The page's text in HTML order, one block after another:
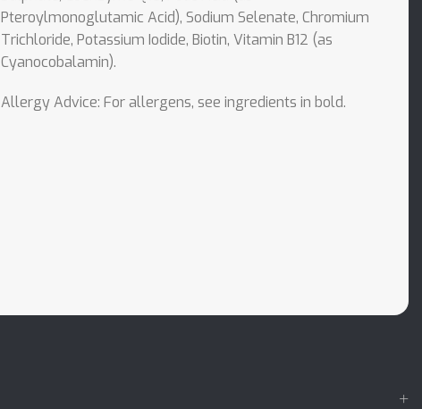
Pteroylmonoglutamic Acid), Sodium Selenate, Chromium
Trichloride, Potassium Iodide, Biotin, Vitamin B12 (as
Cyanocobalamin).
Allergy Advice: For allergens, see ingredients in bold.